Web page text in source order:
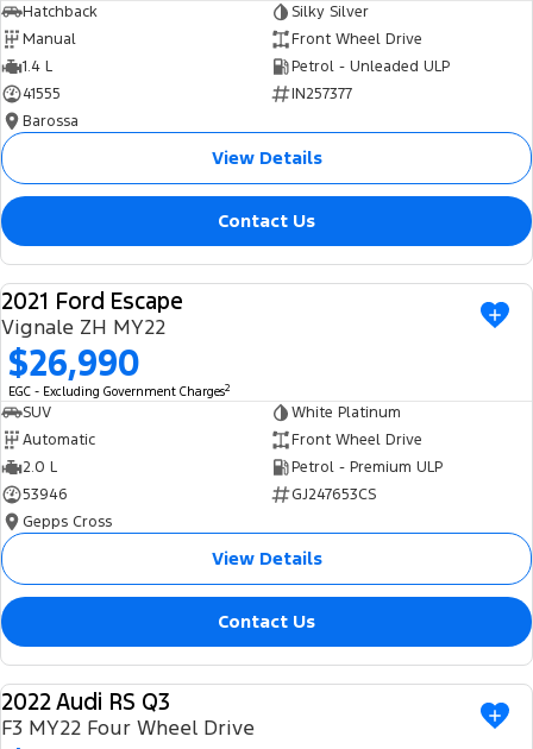
Hatchback
Silky Silver
Manual
Front Wheel Drive
1.4 L
Petrol - Unleaded ULP
41555
IN257377
Barossa
View Details
Contact Us
USED
2021 Ford Escape
Vignale ZH MY22
$26,990
EGC - Excluding Government Charges2
SUV
White Platinum
Automatic
Front Wheel Drive
2.0 L
Petrol - Premium ULP
53946
GJ247653CS
Gepps Cross
View Details
Contact Us
USED
2022 Audi RS Q3
F3 MY22 Four Wheel Drive